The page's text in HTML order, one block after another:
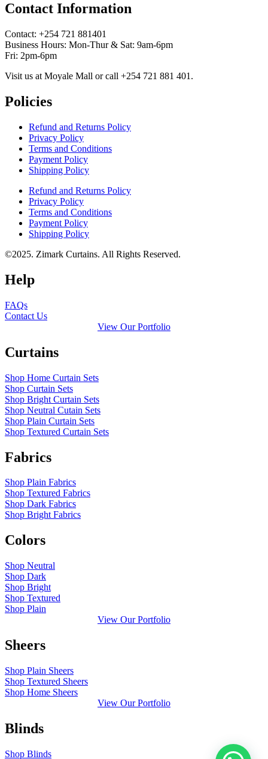
Contact Information
Contact: ‪+254 721 881401‬
Business Hours: Mon-Thur & Sat: 9am-6pm
Fri: 2pm-6pm
Visit us at Moyale Mall or call ‪+254 721 881 401‬.
Policies
Refund and Returns Policy
Privacy Policy
Terms and Conditions
Payment Policy
Shipping Policy
Refund and Returns Policy
Privacy Policy
Terms and Conditions
Payment Policy
Shipping Policy
©2025. Zimark Curtains. All Rights Reserved.
Help
FAQs
Contact Us
View Our Portfolio
Curtains
Shop Home Curtain Sets
Shop Curtain Sets
Shop Bright Curtain Sets
Shop Neutral Cutain Sets
Shop Plain Curtain Sets
Shop Textured Curtain Sets
Fabrics
Shop Plain Fabrics
Shop Textured Fabrics
Shop Dark Fabrics
Shop Bright Fabrics
Colors
Shop Neutral
Shop Dark
Shop Bright
Shop Textured
Shop Plain
View Our Portfolio
Sheers
Shop Plain Sheers
Shop Textured Sheers
Shop Home Sheers
View Our Portfolio
Blinds
Shop Blinds